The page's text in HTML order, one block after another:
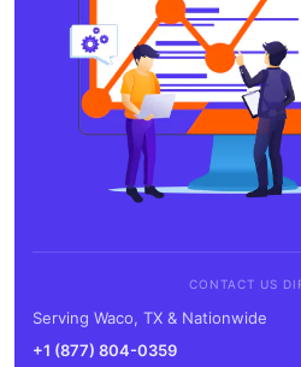
CONTACT US
Serving Waco, TX & Nationwide
+1 (877) 804-0359